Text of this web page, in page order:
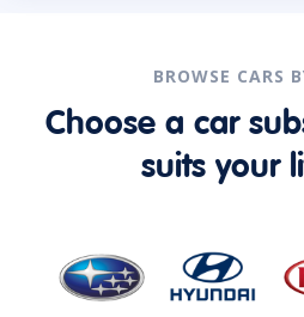
BROWSE CARS
Choose a car
suits your